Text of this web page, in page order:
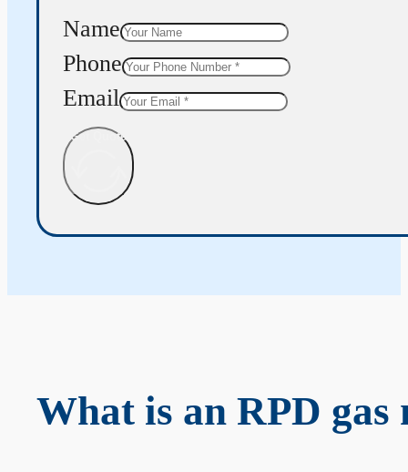
Name
Phone
Email
Get Quote
What is an RPD gas